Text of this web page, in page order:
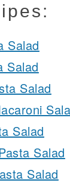
Salad
Salad
Salad
Salad
Salad
Salad